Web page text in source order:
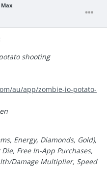
Max
shooting
au/app/zombie-io-potato-
Energy, Diamonds, Gold),
Free In-App Purchases,
Damage Multiplier, Speed